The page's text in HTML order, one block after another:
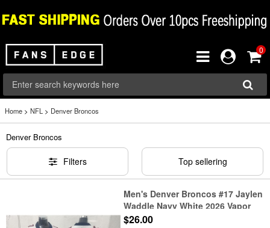
0
Home > NFL > Denver Broncos
Denver Broncos
Filters Top sellering
Men's Denver Broncos #17 Jaylen
Waddle Navy White 2026 Vapor
Limited Football Stitched Jersey
$26.00